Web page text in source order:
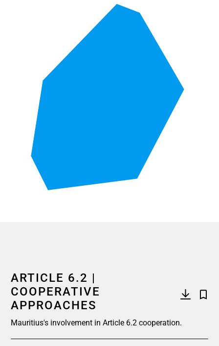
Map of unspecified region with 6 data series.
View as data table, Chart
ARTICLE 6.2 |
COOPERATIVE
APPROACHES
Mauritius's involvement in Article 6.2 cooperation.